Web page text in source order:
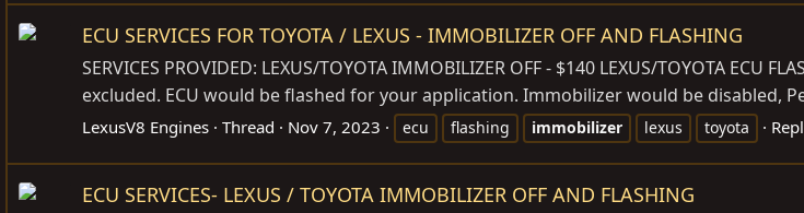
ECU SERVICES FOR TOYOTA / LEXUS - IMMOBILIZER OFF AND FLASHING
SERVICES PROVIDED: LEXUS/TOYOTA IMMOBILIZER OFF - $140 LEXUS/TOYOTA ECU
excluded. ECU would be flashed for your application. Immobilizer would be disabled,
LexusV8 Engines Thread Nov 7, 2023 ecu flashing immobilizer lexus toyota
ECU SERVICES- LEXUS / TOYOTA IMMOBILIZER OFF AND FLASHING